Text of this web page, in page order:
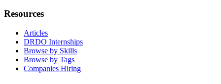
Resources
Articles
DRDO Internships
Browse by Skills
Browse by Tags
Companies Hiring